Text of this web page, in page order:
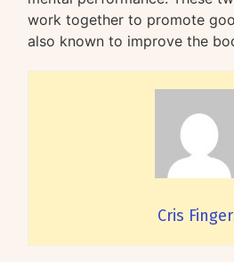
work together to promote
also known to improve the
Cris